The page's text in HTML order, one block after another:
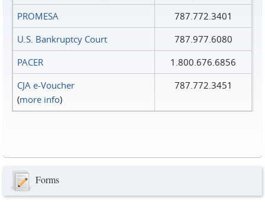
PROMESA
787.772.3401
U.S. Bankruptcy Court
787.977.6080
PACER
1.800.676.6856
CJA e-Voucher
(more info)
787.772.3451
Forms